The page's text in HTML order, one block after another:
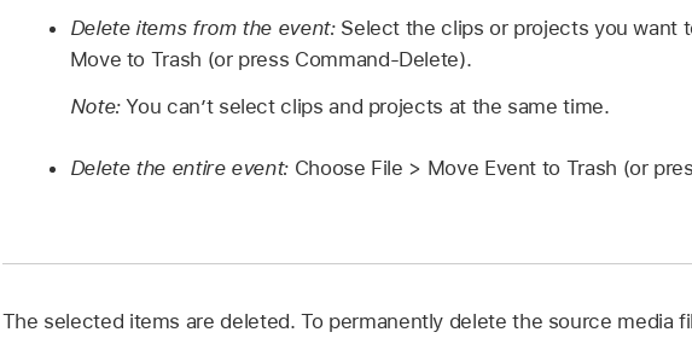
Delete items from the event: Select the clips or projects you want
Move to Trash (or press Command-Delete).
Note:You can’t select clips and projects at the same time.
Delete the entire event: Choose File > Move Event to Trash (or
The selected items are deleted. To permanently delete the source media